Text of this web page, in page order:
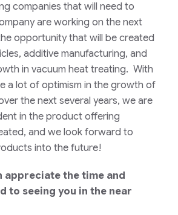
companies that will need to
are working on the next
opportunity that will be created
additive manufacturing, and
in vacuum heat treating. With
a lot of optimism in the growth of
the next several years, we are
in the product offering
and we look forward to
into the future!
appreciate the time and
to seeing you in the near